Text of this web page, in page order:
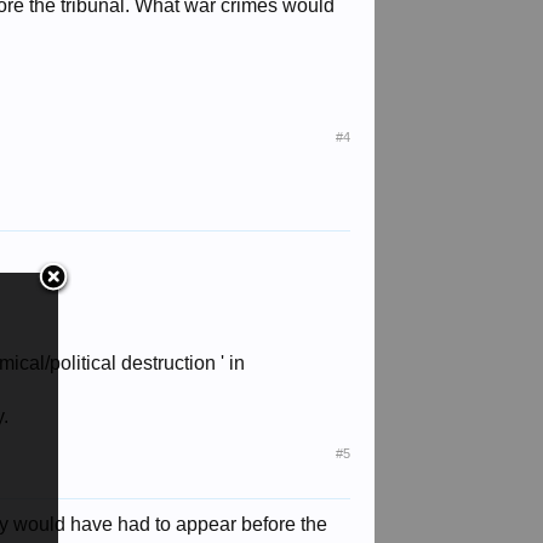
the tribunal. What war crimes would
#4
political destruction ' in
#5
would have had to appear before the